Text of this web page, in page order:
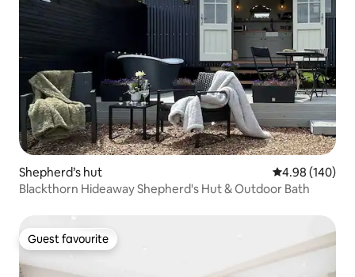
Shepherd’s hut 4.98 out of 5
4.98 (140)
Blackthorn Hideaway Shepherd's Hut & Outdoor Bath
Guest favourite
Guest favourite